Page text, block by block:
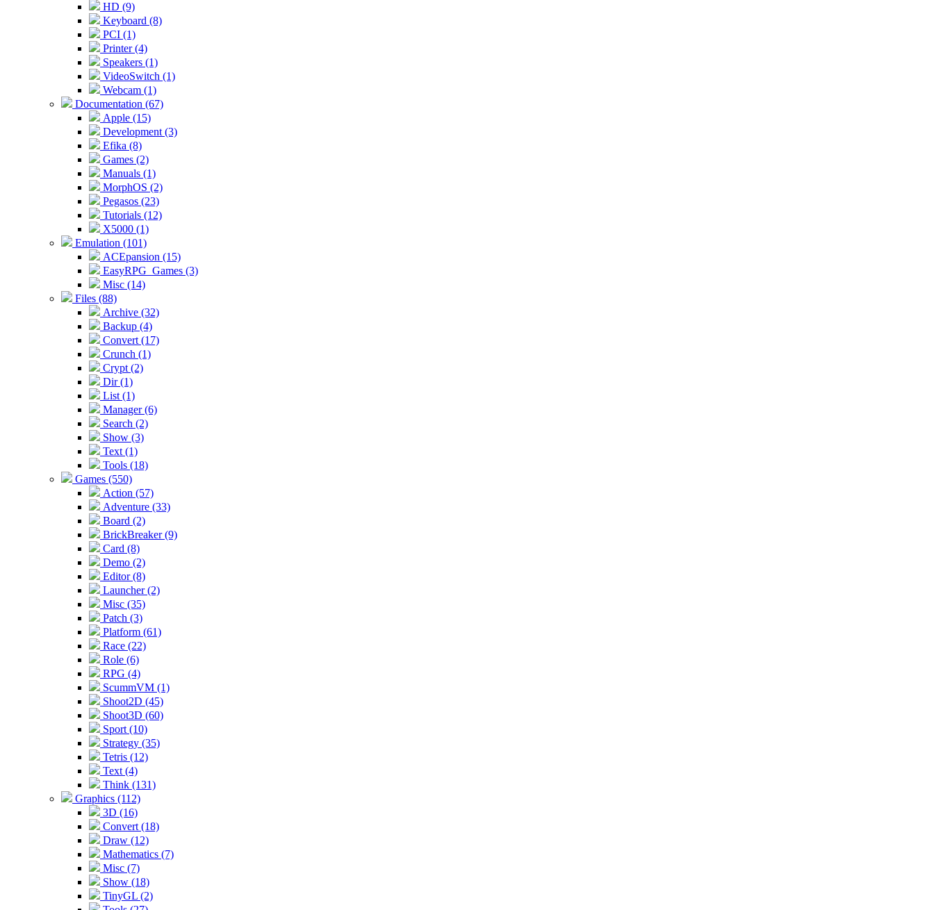
HD (9)
Keyboard (8)
PCI (1)
Printer (4)
Speakers (1)
VideoSwitch (1)
Webcam (1)
Documentation (67)
Apple (15)
Development (3)
Efika (8)
Games (2)
Manuals (1)
MorphOS (2)
Pegasos (23)
Tutorials (12)
X5000 (1)
Emulation (101)
ACEpansion (15)
EasyRPG_Games (3)
Misc (14)
Files (88)
Archive (32)
Backup (4)
Convert (17)
Crunch (1)
Crypt (2)
Dir (1)
List (1)
Manager (6)
Search (2)
Show (3)
Text (1)
Tools (18)
Games (550)
Action (57)
Adventure (33)
Board (2)
BrickBreaker (9)
Card (8)
Demo (2)
Editor (8)
Launcher (2)
Misc (35)
Patch (3)
Platform (61)
Race (22)
Role (6)
RPG (4)
ScummVM (1)
Shoot2D (45)
Shoot3D (60)
Sport (10)
Strategy (35)
Tetris (12)
Text (4)
Think (131)
Graphics (112)
3D (16)
Convert (18)
Draw (12)
Mathematics (7)
Misc (7)
Show (18)
TinyGL (2)